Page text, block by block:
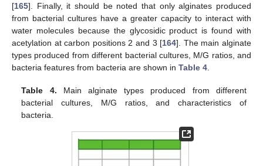
[165]. Finally, it should be noted that only alginates produced
from bacterial cultures have a greater capacity to interact with
water molecules because the glycosidic product is found with
acetylation at carbon positions 2 and 3 [164]. The main alginate
types produced from different bacterial cultures, M/G ratios, and
bacteria features from bacteria are shown in Table 4.
Table 4. Main alginate types produced from different
bacterial cultures, M/G ratios, and characteristics of
bacteria.